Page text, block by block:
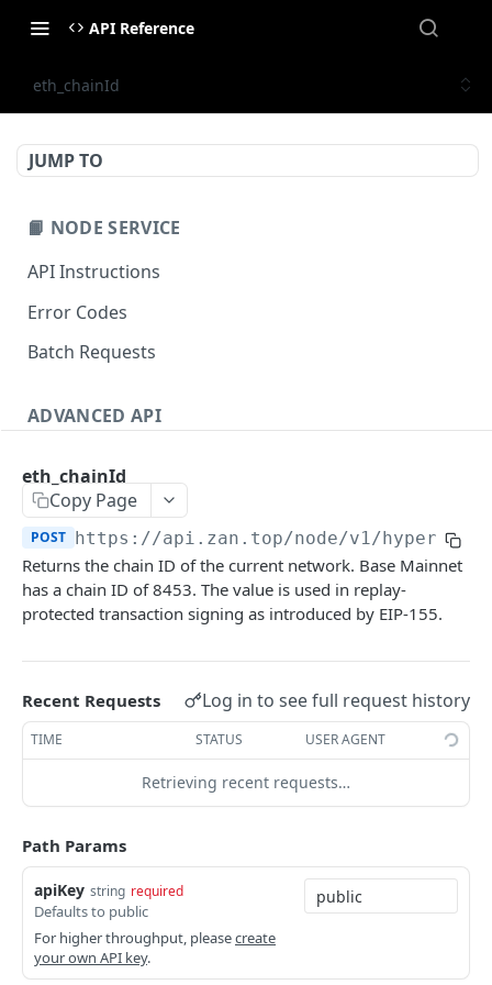
API Reference
eth_chainId
JUMP TO
📙 NODE SERVICE
API Instructions
Error Codes
Batch Requests
ADVANCED API
zan_getNFTMetadata
zan_getNFTsByOwner POST
zan_getNftIDs POST
zan_verifyNFTHolder POST
zan_getNftIDHolders POST
zan_getNftCollectionHolders POST
zan_getNftTransfers
Bitcoin NFT API
zan_getBRC20Activity
POST
zan_getBRC20Balances POST
zan_getBRC20TokenDetails POST
zan_getBRC20Tokens POST
zan_getInscriptionContent POST
zan_getInscriptionTransfers
zan_getListOfInscriptions
zan_getSatoshiInscriptions
zan_getSatoshiOrdinal
zan_getSpecificInscription
zan_getTransfersPerBlock POST
Bitcoin Account API
zan_getBalance
POST
zan_getUTXO POST
Bitcoin Webhook API
zan_createWebhook
POST
zan_listWebhook POST
zan_updateWebhookParams POST
Token API
zan_getTokenBalanceByOwner POST
zan_getTokensByOwner POST
zan_getTokenHoldersCount
zan_getTokenHolders
zan_getApprovalListByAddress
zan_getApprovalListByToken
Simulation API
zan_simulateAssetChanges
POST
zan_simulateExecution POST
Debug API
debug_executionWitness
POST
debug_traceBlockByHash
debug_traceBlockByNumber
debug_traceCall
debug_traceTransaction
Billing API
Sui GraphQL API
activeAssetData
alignedQuoteTokenInfo
allBorrowLendReserveStates
allMids POST
CORE API
Ethereum
eth_accounts
Ethereum-Beacon
eth_chainId
Copy Page
POST https://api.zan.top/node/v1/
Returns the chain ID of the current network. Base Mainnet
has a chain ID of 8453. The value is used in replay-
protected transaction signing as introduced by EIP-155.
Recent Requests Log in to see full request history
TIME STATUS USER AGENT
Retrieving recent requests…
Path Params
apiKey string required
Defaults to public
For higher throughput, pleasecreate
your own API key.